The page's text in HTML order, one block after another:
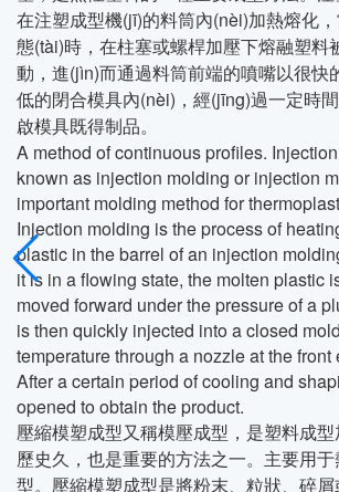
在注塑成型機(jī)的料筒內(nèi)加熱熔化
態(tài)時，在柱塞或螺桿加壓下熔融塑
動，進(jìn)而通過料筒前端的噴嘴以很
低的閉合模具內(nèi)，經(jīng)過一定時
啟模具既得制品。
A method of continuous profiles.
known as injection molding or injection
important molding method for
Injection molding is the process of
plastic in the barrel of an injection
it is in a flowing state, the molten plastic
moved forward under the pressure of a
is then quickly injected into a closed
temperature through a nozzle at the front
After a certain period of cooling and
opened to obtain the product.
壓縮模塑成型又稱模壓成型，是塑料成
歷史久，也是重要的方法之一。主要
型。壓縮模塑成型是將粉末、粒狀、碎